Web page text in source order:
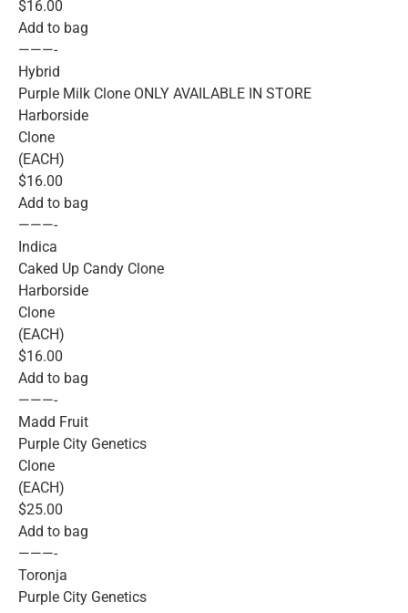
$16.00
Add to bag
———-
Hybrid
Purple Milk Clone ONLY AVAILABLE IN STORE
Harborside
Clone
(EACH)
$16.00
Add to bag
———-
Indica
Caked Up Candy Clone
Harborside
Clone
(EACH)
$16.00
Add to bag
———-
Madd Fruit
Purple City Genetics
Clone
(EACH)
$25.00
Add to bag
———-
Toronja
Purple City Genetics